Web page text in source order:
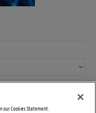
our Cookies Statement.